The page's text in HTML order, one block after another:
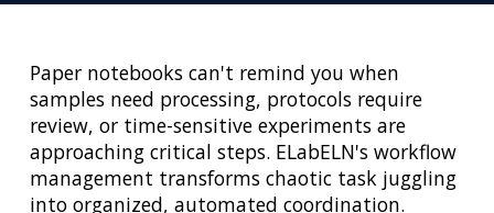
Paper notebooks can't remind you when
samples need processing, protocols require
review, or time-sensitive experiments are
approaching critical steps. ELabELN's workflow
management transforms chaotic task juggling
into organized, automated coordination.